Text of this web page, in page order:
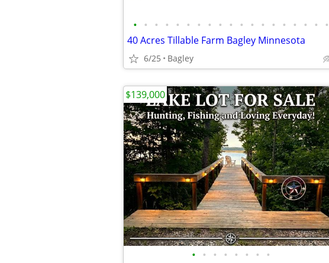
• • • • • • • • • • • • • • • • • • •
40 Acres Tillable Farm Bagley Minnesota
6/25 Bagley
• • • • • • • •
$139,000